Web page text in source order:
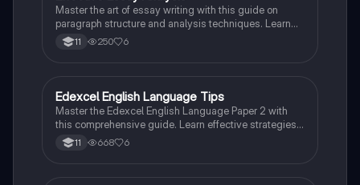
Master the art of essay writing with this guide on
paragraph structure and analysis techniques. Learn
how to effectively use evidence, terminology, and
keywords to reinforce your arguments and respond to
11 250 6
English Language
Edexcel English Language Tips
Master the Edexcel English Language Paper 2 with
this comprehensive guide. Learn effective strategies
for tackling each question, including language
analysis, comprehension techniques, and writing
11 668 6